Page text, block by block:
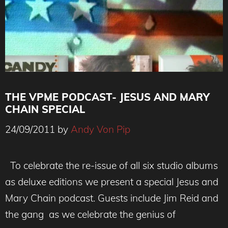
THE VPME PODCAST- JESUS AND MARY
CHAIN SPECIAL
24/09/2011 by Andy Von Pip
To celebrate the re-issue of all six studio albums
as deluxe editions we present a special Jesus and
Mary Chain podcast. Guests include Jim Reid and
the gang as we celebrate the genius of